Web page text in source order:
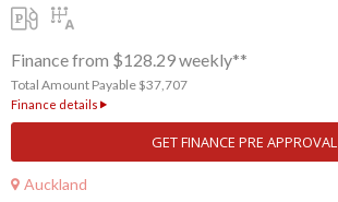
Finance from $128.29 weekly**
Total Amount Payable $37,707
Finance details
GET FINANCE PRE APPROVAL
Auckland